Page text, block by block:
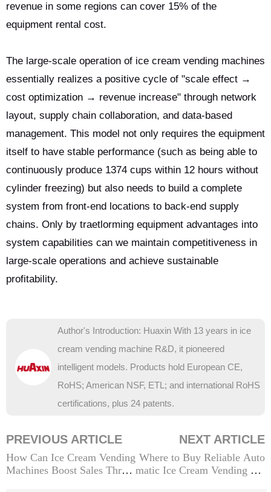
revenue in some regions can cover 15% of the
equipment rental cost.
The large-scale operation of ice cream vending machines
essentially realizes a positive cycle of "scale effect →
cost optimization → revenue increase" through network
layout, supply chain collaboration, and data-based
management. This model not only requires the equipment
itself to have stable performance (such as being able to
continuously produce 1374 cups within 12 hours without
cylinder freezing) but also needs to build a complete
system from front-end locations to back-end supply
chains. Only by traetlorming equipment advantages into
system capabilities can we maintain competitiveness in
large-scale operations and achieve sustainable
profitability.
Author's Introduction: Huaxin With 13 years in ice
cream vending machine R&D, it pioneered
intelligent models. Products hold European CE,
RoHS; American NSF, ETL; and international RoHS
certifications, plus 24 patents.
PREVIOUS ARTICLE
How Can Ice Cream Vending
Machines Boost Sales Throu
NEXT ARTICLE
Where to Buy Reliable Auto
matic Ice Cream Vending Ma